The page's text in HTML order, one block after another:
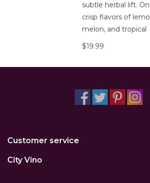
subtle herbal lift.
crisp flavors of
melon, and tropical
$19.99
Customer service
City Vino